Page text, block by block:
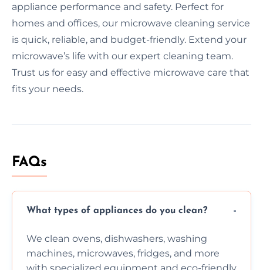
appliance performance and safety. Perfect for
homes and offices, our microwave cleaning service
is quick, reliable, and budget-friendly. Extend your
microwave’s life with our expert cleaning team.
Trust us for easy and effective microwave care that
fits your needs.
FAQs
What types of appliances do you clean?
We clean ovens, dishwashers, washing
machines, microwaves, fridges, and more
with specialized equipment and eco-friendly